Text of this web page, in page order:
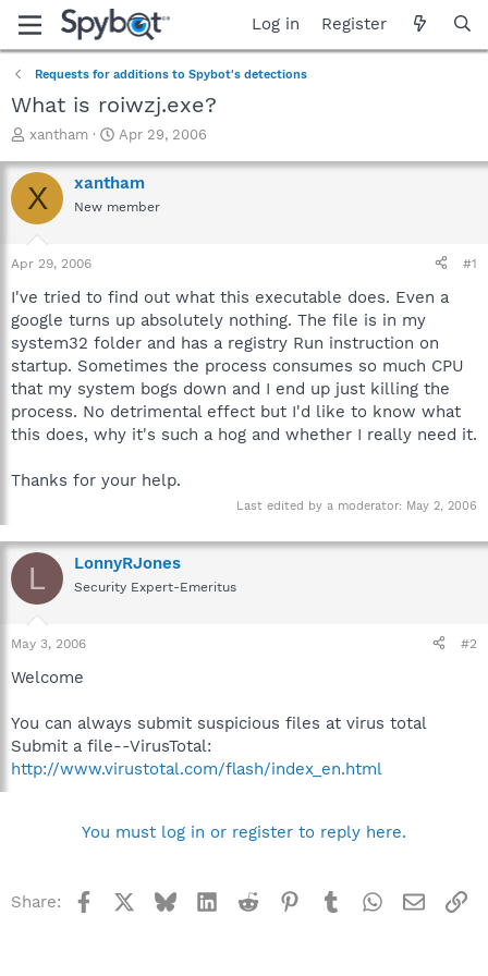
Log in Register
Requests for additions to Spybot's detections
What is roiwzj.exe?
T
r
e
a
t
a
t
e
r
xantham
S
a
r
t
e
Apr 29, 2006
X xantham
New member
Apr 29, 2006 #1
I've tried to find out what this executable does. Even a
google turns up absolutely nothing. The file is in my
system32 folder and has a registry Run instruction on
startup. Sometimes the process consumes so much CPU
that my system bogs down and I end up just killing the
process. No detrimental effect but I'd like to know what
this does, why it's such a hog and whether I really need it.
Thanks for your help.
Last edited by a moderator: May 2, 2006
L LonnyRJones
Security Expert-Emeritus
May 3, 2006 #2
Welcome
You can always submit suspicious files at virus total
Submit a file--VirusTotal:
http://www.virustotal.com/flash/index_en.html
You must log in or register to reply here.
Share: Facebook BlueskyLinkedInReddit Pinterest
TumblrWhatsApp
Email